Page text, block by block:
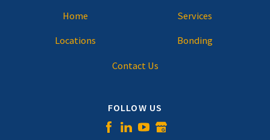
Home
Services
Locations Bonding
Contact Us
FOLLOW US